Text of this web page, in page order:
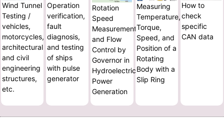
Wind Tunnel
Testing /
vehicles,
motorcycles,
architectural
and civil
engineering
structures,
etc.
Operation
verification,
fault
diagnosis,
and testing
of ships
with pulse
generator
Rotation
Speed
Measurement
and Flow
Control by
Governor in
Hydroelectric
Power
Generation
Measuring
Temperature,
Torque,
Speed, and
Position of a
Rotating
Body with a
Slip Ring
How to
check
specific
CAN data